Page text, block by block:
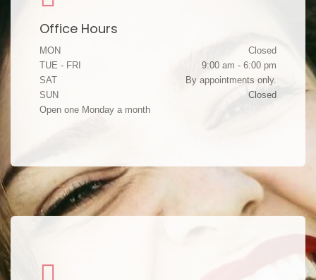
Office Hours
MON
Closed
TUE - FRI
9:00 am - 6:00 pm
SAT
By appointments only.
SUN
Closed
Open one Monday a month